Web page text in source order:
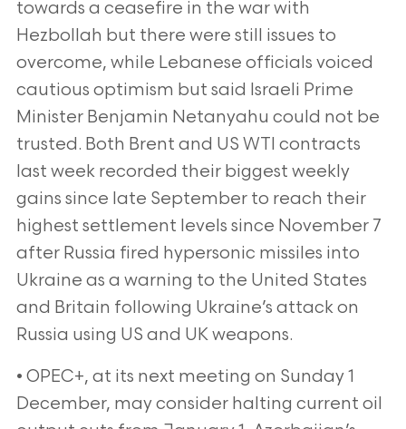
towards a ceasefire in the war with
Hezbollah but there were still issues to
overcome, while Lebanese officials voiced
cautious optimism but said Israeli Prime
Minister Benjamin Netanyahu could not be
trusted. Both Brent and US WTI contracts
last week recorded their biggest weekly
gains since late September to reach their
highest settlement levels since November 7
after Russia fired hypersonic missiles into
Ukraine as a warning to the United States
and Britain following Ukraine’s attack on
Russia using US and UK weapons.
• OPEC+, at its next meeting on Sunday 1
December, may consider halting current oil